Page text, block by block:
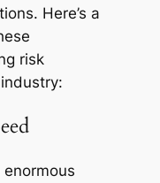
Here’s a
risk